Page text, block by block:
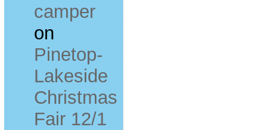
camper
on
Pinetop-
Lakeside
Christmas
Fair 12/1